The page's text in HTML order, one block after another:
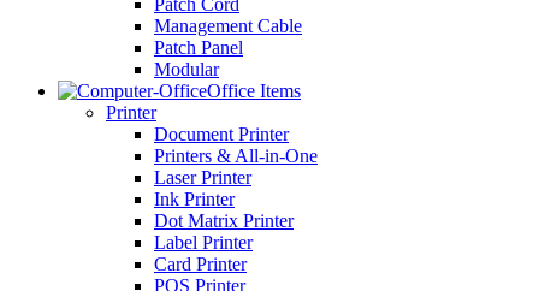
Patch Cord
Management Cable
Patch Panel
Modular
Office Items
Printer
Document Printer
Printers & All-in-One
Laser Printer
Ink Printer
Dot Matrix Printer
Label Printer
Card Printer
POS Printer